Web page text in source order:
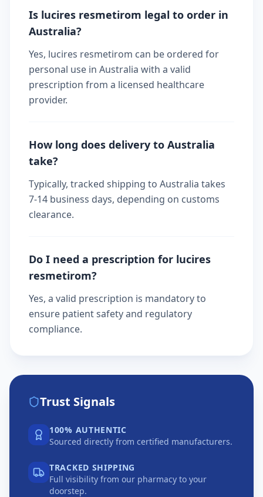
Is lucires resmetirom legal to order in
Australia?
Yes, lucires resmetirom can be ordered for
personal use in Australia with a valid
prescription from a licensed healthcare
provider.
How long does delivery to Australia
take?
Typically, tracked shipping to Australia takes
7-14 business days, depending on customs
clearance.
Do I need a prescription for lucires
resmetirom?
Yes, a valid prescription is mandatory to
ensure patient safety and regulatory
compliance.
Trust Signals
100% AUTHENTIC
Sourced directly from certified manufacturers.
TRACKED SHIPPING
Full visibility from our pharmacy to your
doorstep.